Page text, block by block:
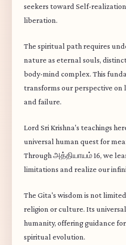
seekers toward Self-
liberation.
The spiritual path requires
nature as eternal souls,
body-mind complex. This
transforms our perspective on
and failure.
Lord Sri Krishna's teachings
universal human quest for
Through அத்தியாயம் 16, we
limitations and realize our
The Gita's wisdom is not
religion or culture. Its
humanity, offering guidance
spiritual evolution.